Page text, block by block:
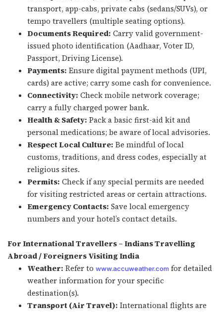
transport, app-cabs, private cabs (sedans/SUVs), or
tempo travellers (multiple seating options).
Documents Required: Carry valid government-
issued photo identification (Aadhaar, Voter ID,
Passport, Driving License).
Payments: Ensure digital payment methods (UPI,
cards) are active; carry some cash for convenience.
Connectivity: Check mobile network coverage;
carry a fully charged power bank.
Health & Safety: Pack a basic first-aid kit and
personal medications; be aware of local advisories.
Respect Local Culture: Be mindful of local
customs, traditions, and dress codes, especially at
religious sites.
Permits: Check if any special permits are needed
for visiting restricted areas or certain attractions.
Emergency Contacts: Save local emergency
numbers and your hotel’s contact details.
For International Travellers – Indians Travelling
Abroad / Foreigners Visiting India
Weather: Refer to www.accuweather.com for detailed
weather information for your specific
destination(s).
Transport (Air Travel): International flights are